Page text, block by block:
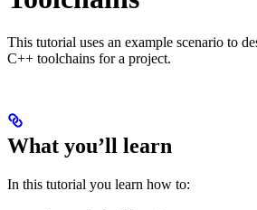
This tutorial uses an example scenario to
C++ toolchains for a project.
What you’ll learn
In this tutorial you learn how to: